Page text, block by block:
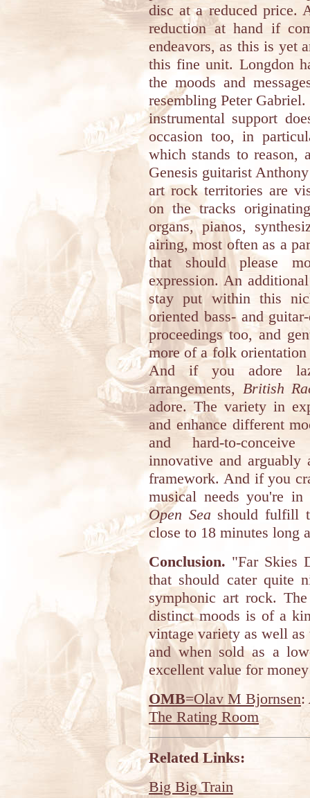
disc at a reduced price.
reduction at hand if
endeavors, as this is yet
this fine unit. Longdon
the moods and
resembling Peter
instrumental support
occasion too, in
which stands to reason,
Genesis guitarist
art rock territories are
on the tracks
organs, pianos,
airing, most often as a
that should please
expression. An
stay put within this
oriented bass- and
proceedings too, and
more of a folk
And if you adore
arrangements, British
adore. The variety in
and enhance different
and hard-to-
innovative and arguably
framework. And if you
musical needs you're
Open Sea should fulfill
close to 18 minutes long
Conclusion. "Far Skies
that should cater quite
symphonic art rock.
distinct moods is of a
vintage variety as well
and when sold as a
excellent value for
OMB=Olav M Bjornsen:
The Rating Room
Related Links:
Big Big Train